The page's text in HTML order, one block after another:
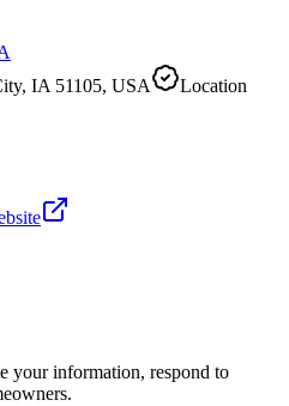
IA 51105, USA
Location
your information, respond to